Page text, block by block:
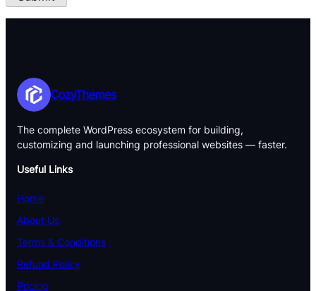
CozyThemes
The complete WordPress ecosystem for building,
customizing and launching professional websites — faster.
Useful Links
Home
About Us
Terms & Conditions
Refund Policy
Pricing